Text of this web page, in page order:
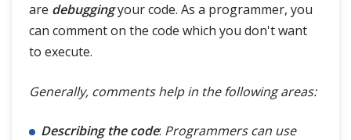
are debuggingyour code. As a programmer, you
can comment on the code which you don't want
to execute.
Generally, comments help in the following areas:
Describing the code: Programmers can use